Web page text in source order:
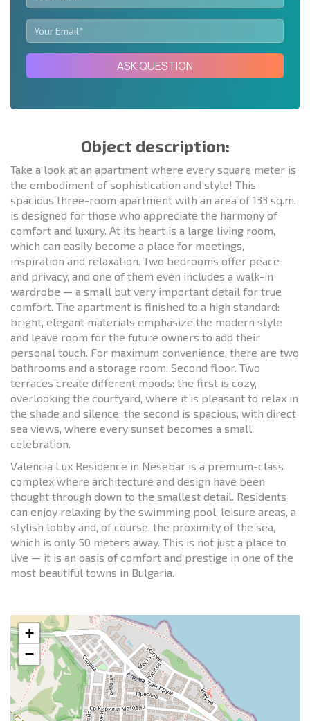
ASK QUESTION
Object description:
Take a look at an apartment where every square meter is
the embodiment of sophistication and style! This
spacious three-room apartment with an area of 133 sq.m.
is designed for those who appreciate the harmony of
comfort and luxury. At its heart is a large living room,
which can easily become a place for meetings,
inspiration and relaxation. Two bedrooms offer peace
and privacy, and one of them even includes a walk-in
wardrobe — a small but very important detail for true
comfort. The apartment is finished to a high standard:
bright, elegant materials emphasize the modern style
and leave room for the future owners to add their
personal touch. For maximum convenience, there are two
bathrooms and a storage room. Second floor. Two
terraces create different moods: the first is cozy,
overlooking the courtyard, where it is pleasant to relax in
the shade and silence; the second is spacious, with direct
sea views, where every sunset becomes a small
celebration.
Valencia Lux Residence in Nesebar is a premium-class
complex where architecture and design have been
thought through down to the smallest detail. Residents
can enjoy relaxing by the swimming pool, leisure areas, a
stylish lobby and, of course, the proximity of the sea,
which is only 50 meters away. This is not just a place to
live — it is an oasis of comfort and prestige in one of the
most beautiful towns in Bulgaria.
+
−